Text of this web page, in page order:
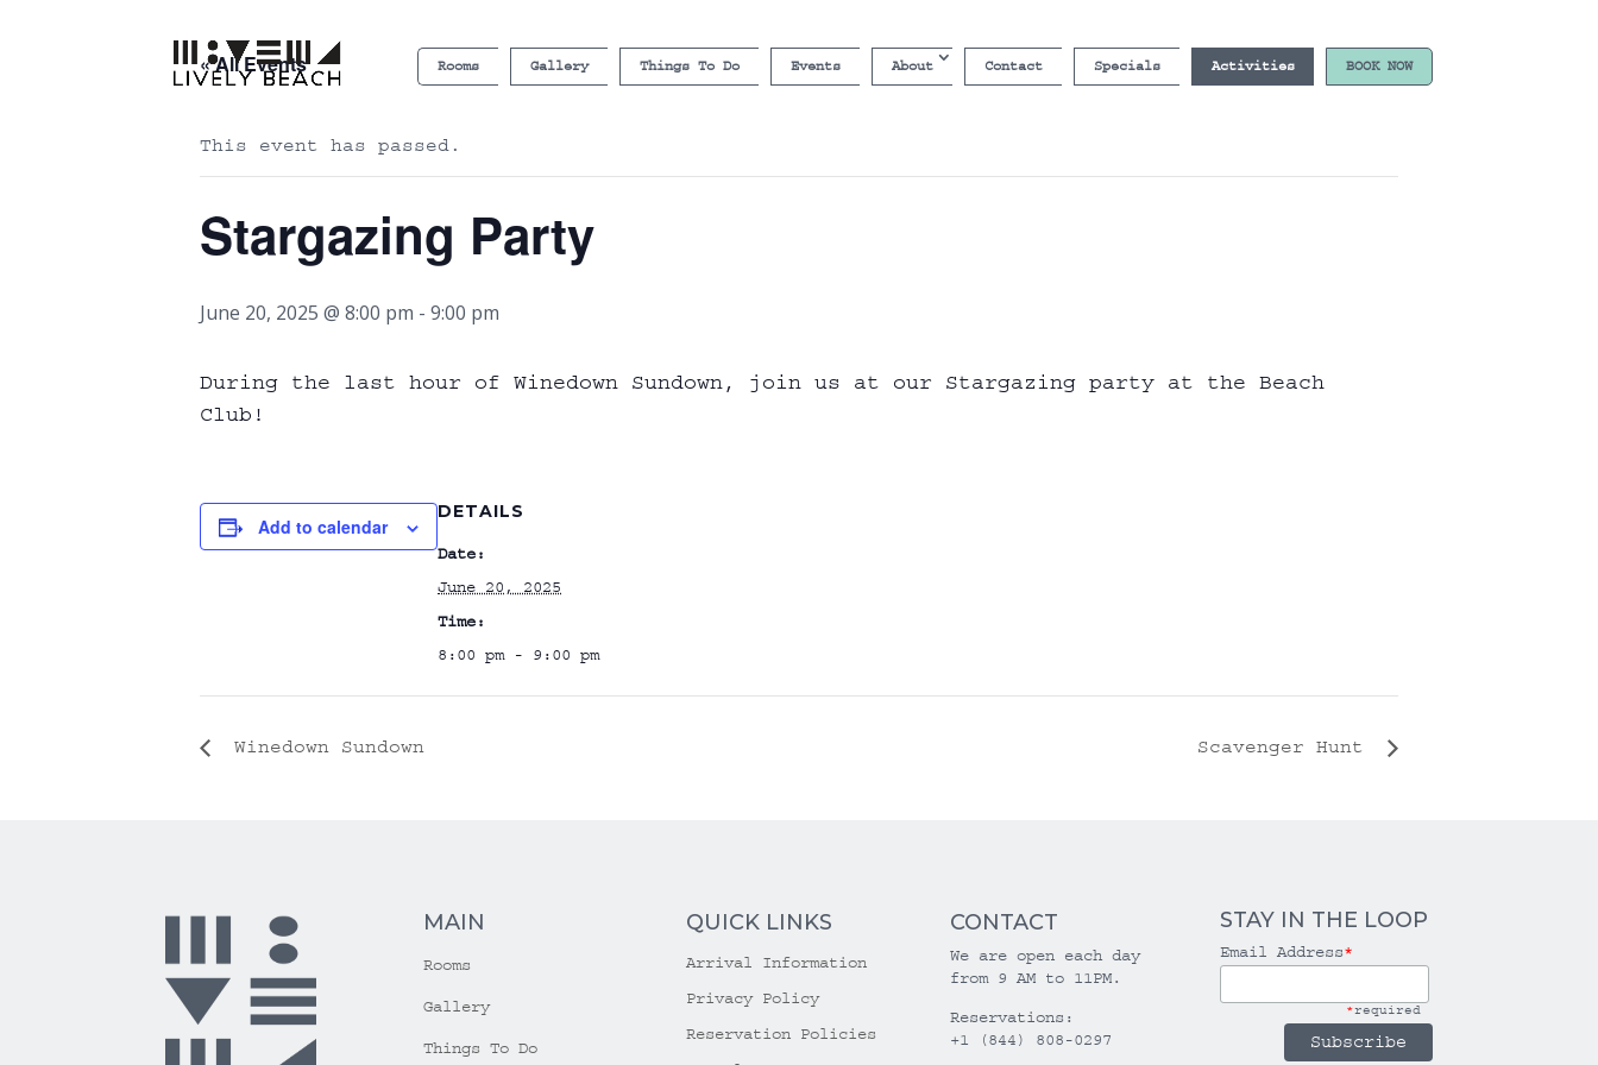
Rooms Gallery Things To Do Events About Contact Specials Activities BOOK NOW
« All Events
This event has passed.
Stargazing Party
June 20, 2025 @ 8:00 pm - 9:00 pm
During the last hour of Winedown Sundown, join us at our Stargazing party at the Beach
Club!
Add to calendar
DETAILS
Date:
June 20, 2025
Time:
8:00 pm - 9:00 pm
Winedown Sundown Scavenger Hunt
MAIN
Rooms
Gallery
Things To Do
QUICK LINKS
Arrival Information
Privacy Policy
Reservation Policies
CONTACT
We are open each day
from 9 AM to 11PM.
Reservations:
+1 (844) 808-0297
STAY IN THE LOOP
Email Address*
*required